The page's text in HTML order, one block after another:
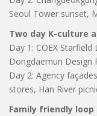
Seoul Tower sunset,
Two day K-culture
Day 1: COEX
Dongdaemun Design
Day 2: Agency
stores, Han River
Family friendly loop